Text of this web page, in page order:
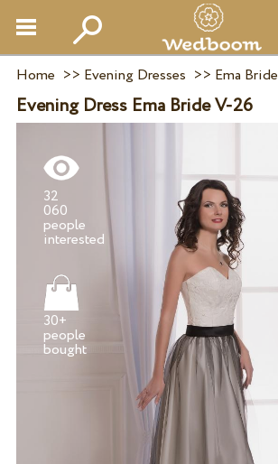
Home >> Evening Dresses >> Ema Bride
Evening Dress Ema Bride V-26
32
060
people
30+
people